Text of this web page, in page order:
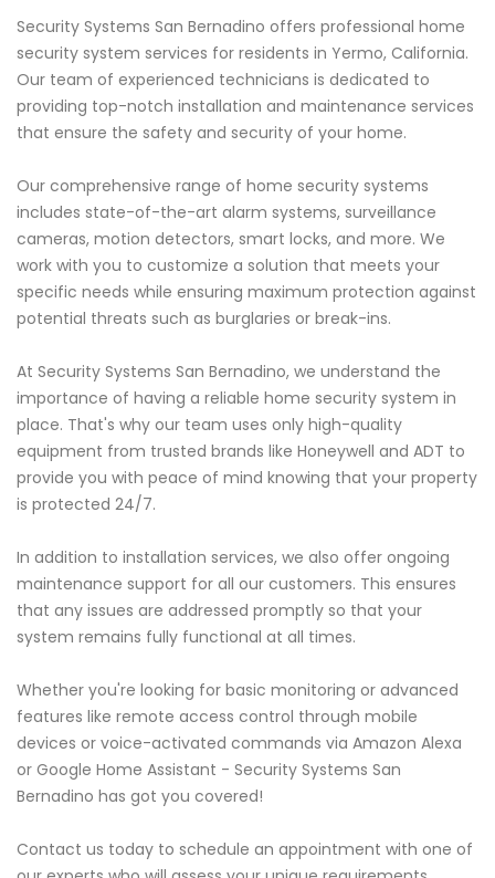
Security Systems San Bernadino offers professional home
security system services for residents in Yermo, California.
Our team of experienced technicians is dedicated to
providing top-notch installation and maintenance services
that ensure the safety and security of your home.
Our comprehensive range of home security systems
includes state-of-the-art alarm systems, surveillance
cameras, motion detectors, smart locks, and more. We
work with you to customize a solution that meets your
specific needs while ensuring maximum protection against
potential threats such as burglaries or break-ins.
At Security Systems San Bernadino, we understand the
importance of having a reliable home security system in
place. That's why our team uses only high-quality
equipment from trusted brands like Honeywell and ADT to
provide you with peace of mind knowing that your property
is protected 24/7.
In addition to installation services, we also offer ongoing
maintenance support for all our customers. This ensures
that any issues are addressed promptly so that your
system remains fully functional at all times.
Whether you're looking for basic monitoring or advanced
features like remote access control through mobile
devices or voice-activated commands via Amazon Alexa
or Google Home Assistant - Security Systems San
Bernadino has got you covered!
Contact us today to schedule an appointment with one of